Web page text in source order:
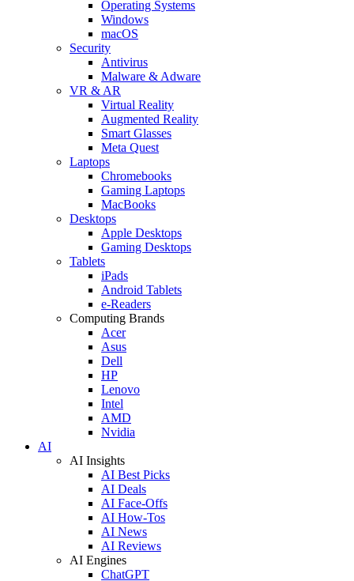
Operating Systems
Windows
macOS
Security
Antivirus
Malware & Adware
VR & AR
Virtual Reality
Augmented Reality
Smart Glasses
Meta Quest
Laptops
Chromebooks
Gaming Laptops
MacBooks
Desktops
Apple Desktops
Gaming Desktops
Tablets
iPads
Android Tablets
e-Readers
Computing Brands
Acer
Asus
Dell
HP
Lenovo
Intel
AMD
Nvidia
AI
AI Insights
AI Best Picks
AI Deals
AI Face-Offs
AI How-Tos
AI News
AI Reviews
AI Engines
ChatGPT